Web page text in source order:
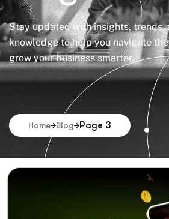
Stay updated with insights, trends,
knowledge to help you navigate
grow your business smarter.
Home Blog Page 3